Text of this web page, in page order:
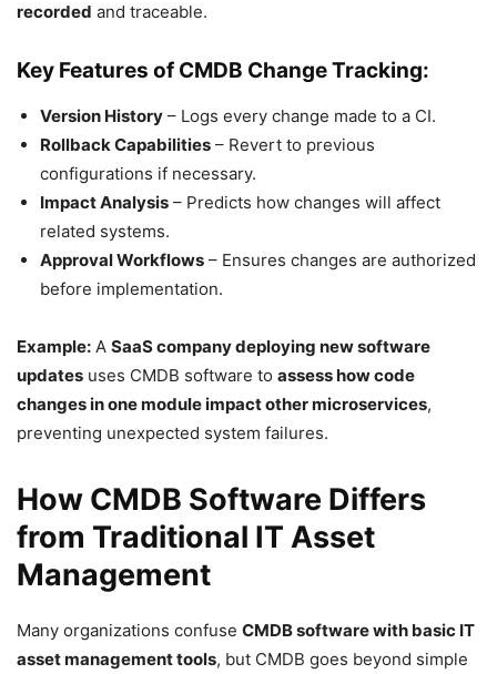
recorded and traceable.
Key Features of CMDB Change Tracking:
Version History – Logs every change made to a CI.
Rollback Capabilities – Revert to previous
configurations if necessary.
Impact Analysis – Predicts how changes will affect
related systems.
Approval Workflows – Ensures changes are authorized
before implementation.
Example: A SaaS company deploying new software
updates uses CMDB software to assess how code
changes in one module impact other microservices,
preventing unexpected system failures.
How CMDB Software Differs
from Traditional IT Asset
Management
Many organizations confuse CMDB software with basic IT
asset management tools, but CMDB goes beyond simple